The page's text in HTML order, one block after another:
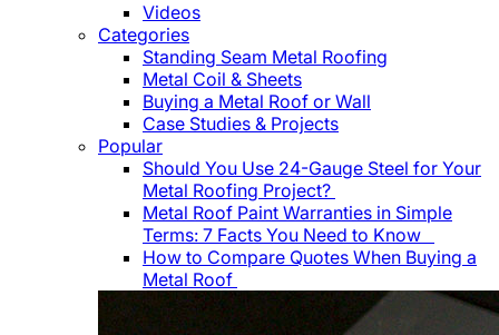
Videos
Categories
Standing Seam Metal Roofing
Metal Coil & Sheets
Buying a Metal Roof or Wall
Case Studies & Projects
Popular
Should You Use 24-Gauge Steel for Your
Metal Roofing Project?
Metal Roof Paint Warranties in Simple
Terms: 7 Facts You Need to Know
How to Compare Quotes When Buying a
Metal Roof